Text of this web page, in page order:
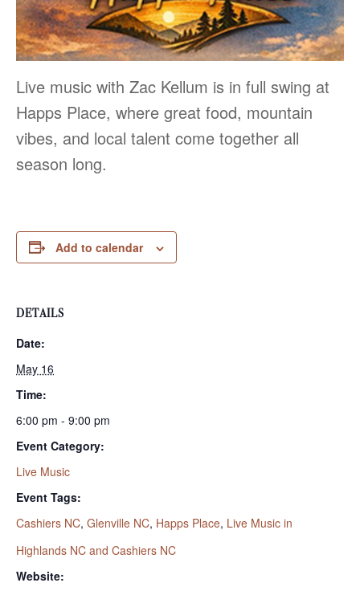
Live music with Zac Kellum is in full swing at
Happs Place, where great food, mountain
vibes, and local talent come together all
season long.
Add to calendar
DETAILS
Date:
May 16
Time:
6:00 pm - 9:00 pm
Event Category:
Live Music
Event Tags:
Cashiers NC, Glenville NC, Happs Place, Live Music in
Highlands NC and Cashiers NC
Website: